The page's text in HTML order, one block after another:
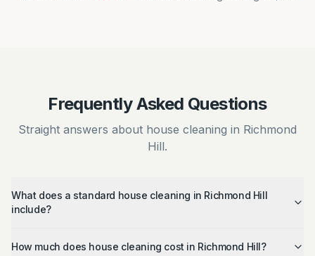
Frequently Asked Questions
Straight answers about house cleaning in Richmond
Hill.
What does a standard house cleaning in Richmond Hill
include?
How much does house cleaning cost in Richmond Hill?